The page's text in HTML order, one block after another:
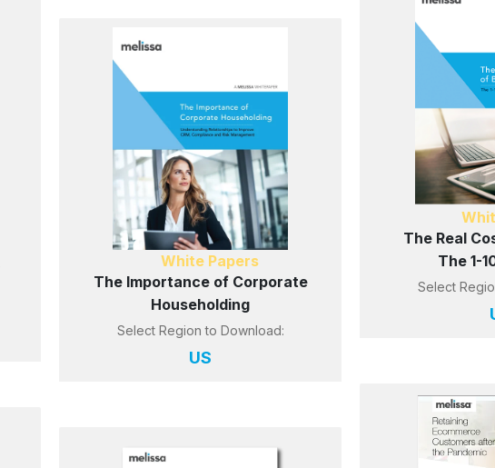
The Real
The 1-
Select
White Papers
The Importance of Corporate
Householding
Select Region to Download:
US